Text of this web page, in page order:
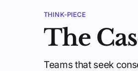
THINK-PIECE
The
Teams that seek